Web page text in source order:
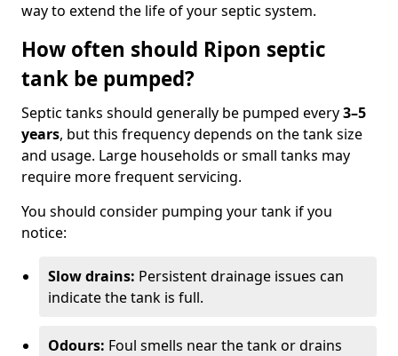
way to extend the life of your septic system.
How often should Ripon septic
tank be pumped?
Septic tanks should generally be pumped every3–5
years, but this frequency depends on the tank size
and usage. Large households or small tanks may
require more frequent servicing.
You should consider pumping your tank if you
notice:
Slow drains: Persistent drainage issues can
indicate the tank is full.
Odours: Foul smells near the tank or drains